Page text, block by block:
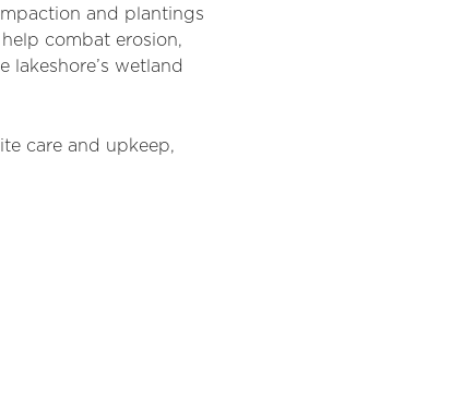
and plantings
combat erosion,
wetland
care and upkeep,